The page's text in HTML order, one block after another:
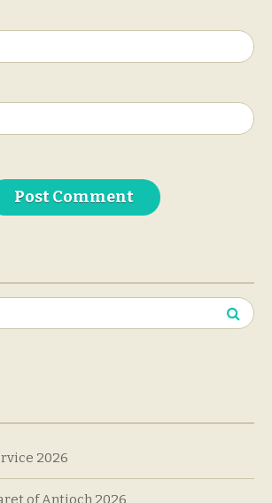
2026
of Antioch 2026